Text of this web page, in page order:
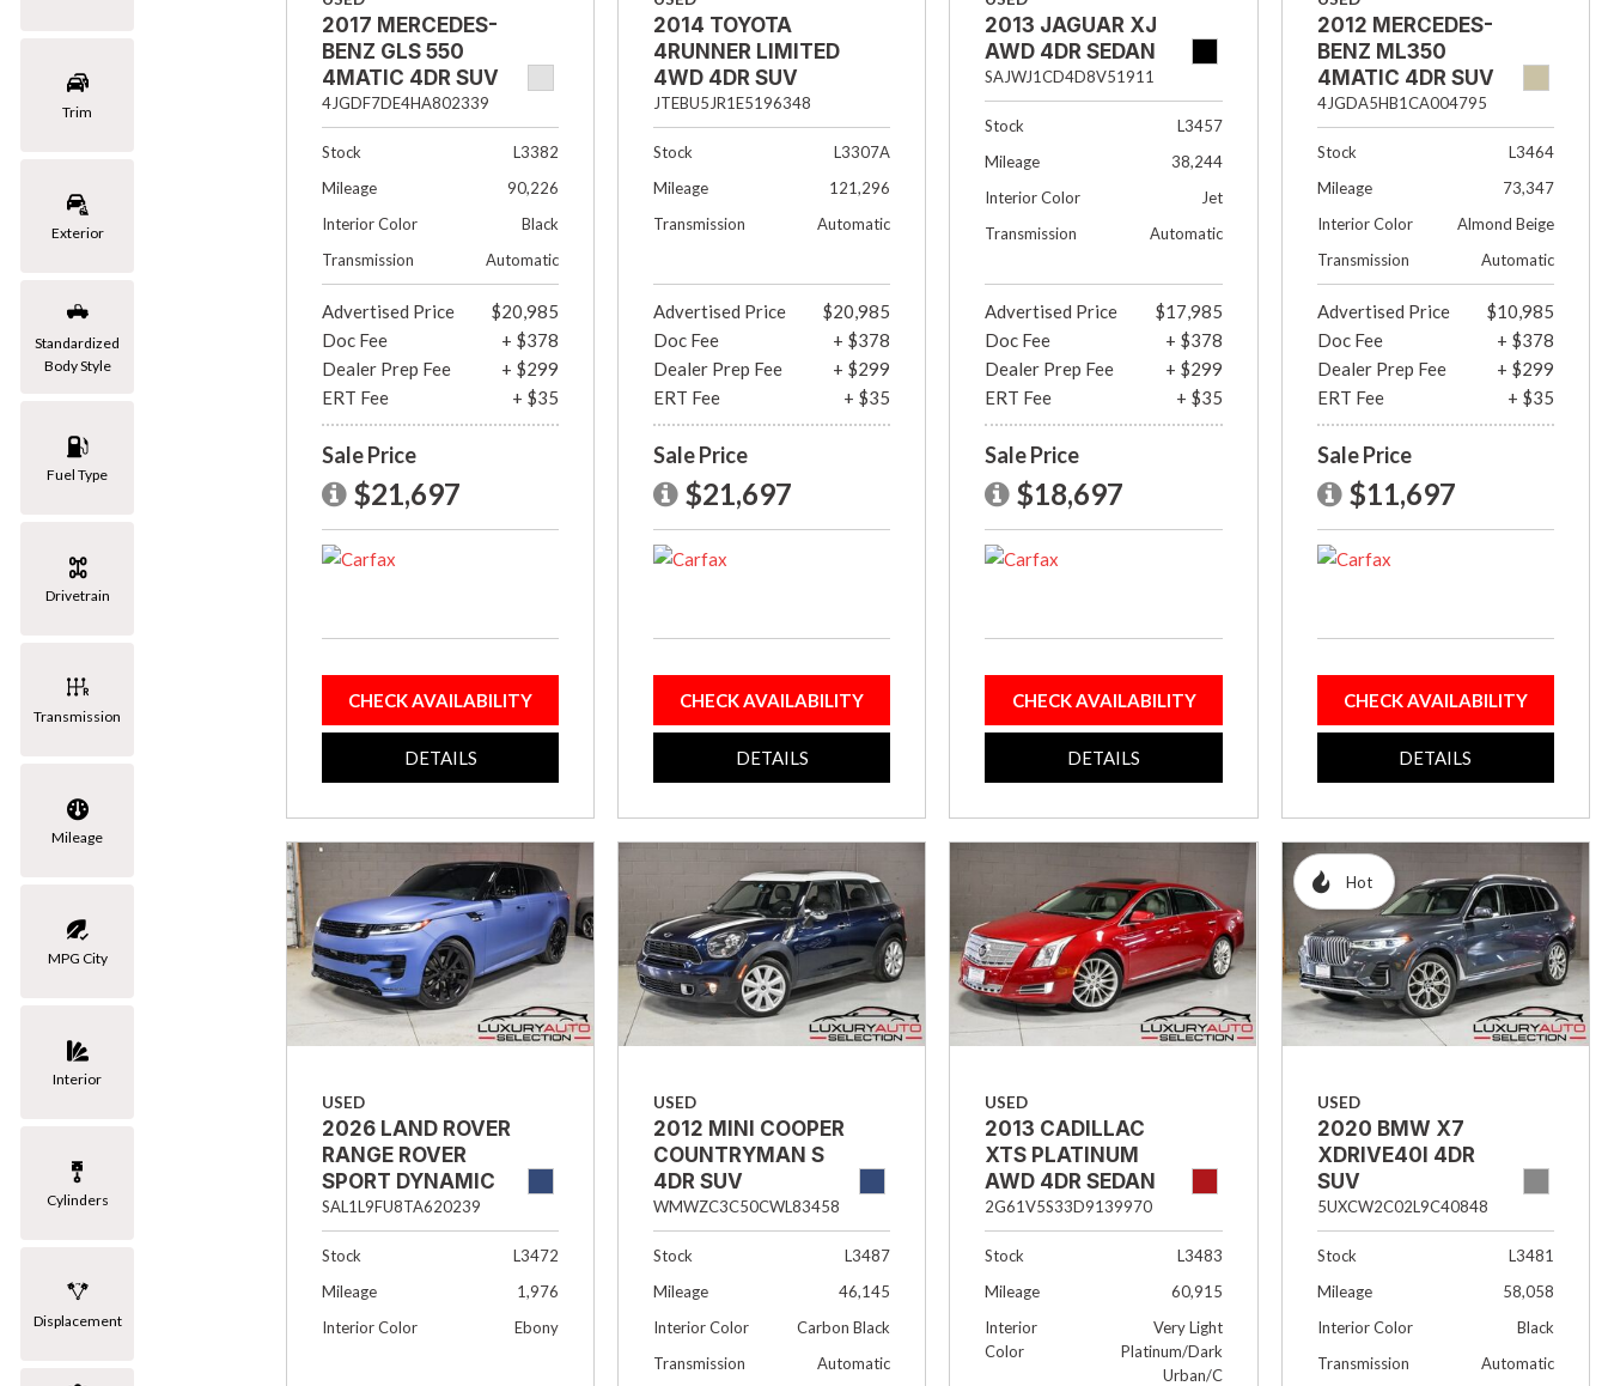
Mazda
[2]
MINI
Nissan
Porsche
Subaru
[1]
[3]
Volkswagen
Trim
Exterior
Standardized
Body Style
Fuel Type
Drivetrain
Transmission
Mileage
MPG City
Interior
Cylinders
Displacement
2017 MERCEDES-
BENZ GLS 550
4MATIC 4DR SUV
4JGDF7DE4HA802339
Stock
L3382
Mileage
90,226
Interior Color
Black
Transmission
Automatic
Advertised Price
$20,985
Doc Fee
+ $378
Dealer Prep Fee
+ $299
ERT Fee
+ $35
Sale Price
$21,697
CHECK AVAILABILITY
DETAILS
2014 TOYOTA
4RUNNER LIMITED
4WD 4DR SUV
JTEBU5JR1E5196348
Stock
L3307A
Mileage
121,296
Transmission
Automatic
Advertised Price
$20,985
Doc Fee
+ $378
Dealer Prep Fee
+ $299
ERT Fee
+ $35
Sale Price
$21,697
CHECK AVAILABILITY
DETAILS
2013 JAGUAR XJ
AWD 4DR SEDAN
SAJWJ1CD4D8V51911
Stock
L3457
Mileage
38,244
Interior Color
Jet
Transmission
Automatic
Advertised Price
$17,985
Doc Fee
+ $378
Dealer Prep Fee
+ $299
ERT Fee
+ $35
Sale Price
$18,697
CHECK AVAILABILITY
DETAILS
2012 MERCEDES-
BENZ ML350
4MATIC 4DR SUV
4JGDA5HB1CA004795
Stock
L3464
Mileage
73,347
Interior Color
Almond Beige
Transmission
Automatic
Advertised Price
$10,985
Doc Fee
+ $378
Dealer Prep Fee
+ $299
ERT Fee
+ $35
Sale Price
$11,697
CHECK AVAILABILITY
DETAILS
USED
2026 LAND ROVER
RANGE ROVER
SPORT DYNAMIC
SE 4DR SUV
SAL1L9FU8TA620239
Stock
L3472
Mileage
1,976
Interior Color
Ebony
USED
2012 MINI COOPER
COUNTRYMAN S
4DR SUV
WMWZC3C50CWL83458
Stock
L3487
Mileage
46,145
Interior Color
Carbon Black
Transmission
Automatic
USED
2013 CADILLAC
XTS PLATINUM
AWD 4DR SEDAN
2G61V5S33D9139970
Stock
L3483
Mileage
60,915
Interior
Color
Very Light
Platinum/Dark
Urban/C
Hot
USED
2020 BMW X7
XDRIVE40I 4DR
SUV
5UXCW2C02L9C40848
Stock
L3481
Mileage
58,058
Interior Color
Black
Transmission
Automatic